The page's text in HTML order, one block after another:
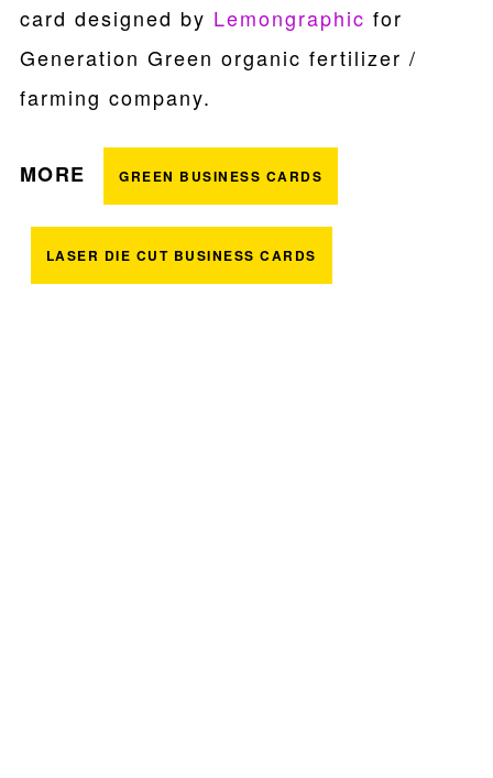
card designed by Lemongraphic for
Generation Green organic fertilizer /
farming company.
MORE GREEN BUSINESS CARDS
LASER DIE CUT BUSINESS CARDS